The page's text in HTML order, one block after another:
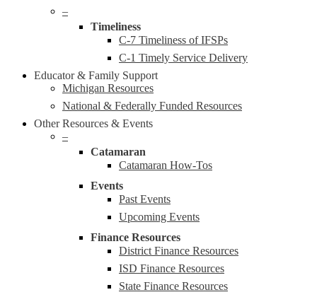
–
Timeliness
C-7 Timeliness of IFSPs
C-1 Timely Service Delivery
Educator & Family Support
Michigan Resources
National & Federally Funded Resources
Other Resources & Events
–
Catamaran
Catamaran How-Tos
Events
Past Events
Upcoming Events
Finance Resources
District Finance Resources
ISD Finance Resources
State Finance Resources